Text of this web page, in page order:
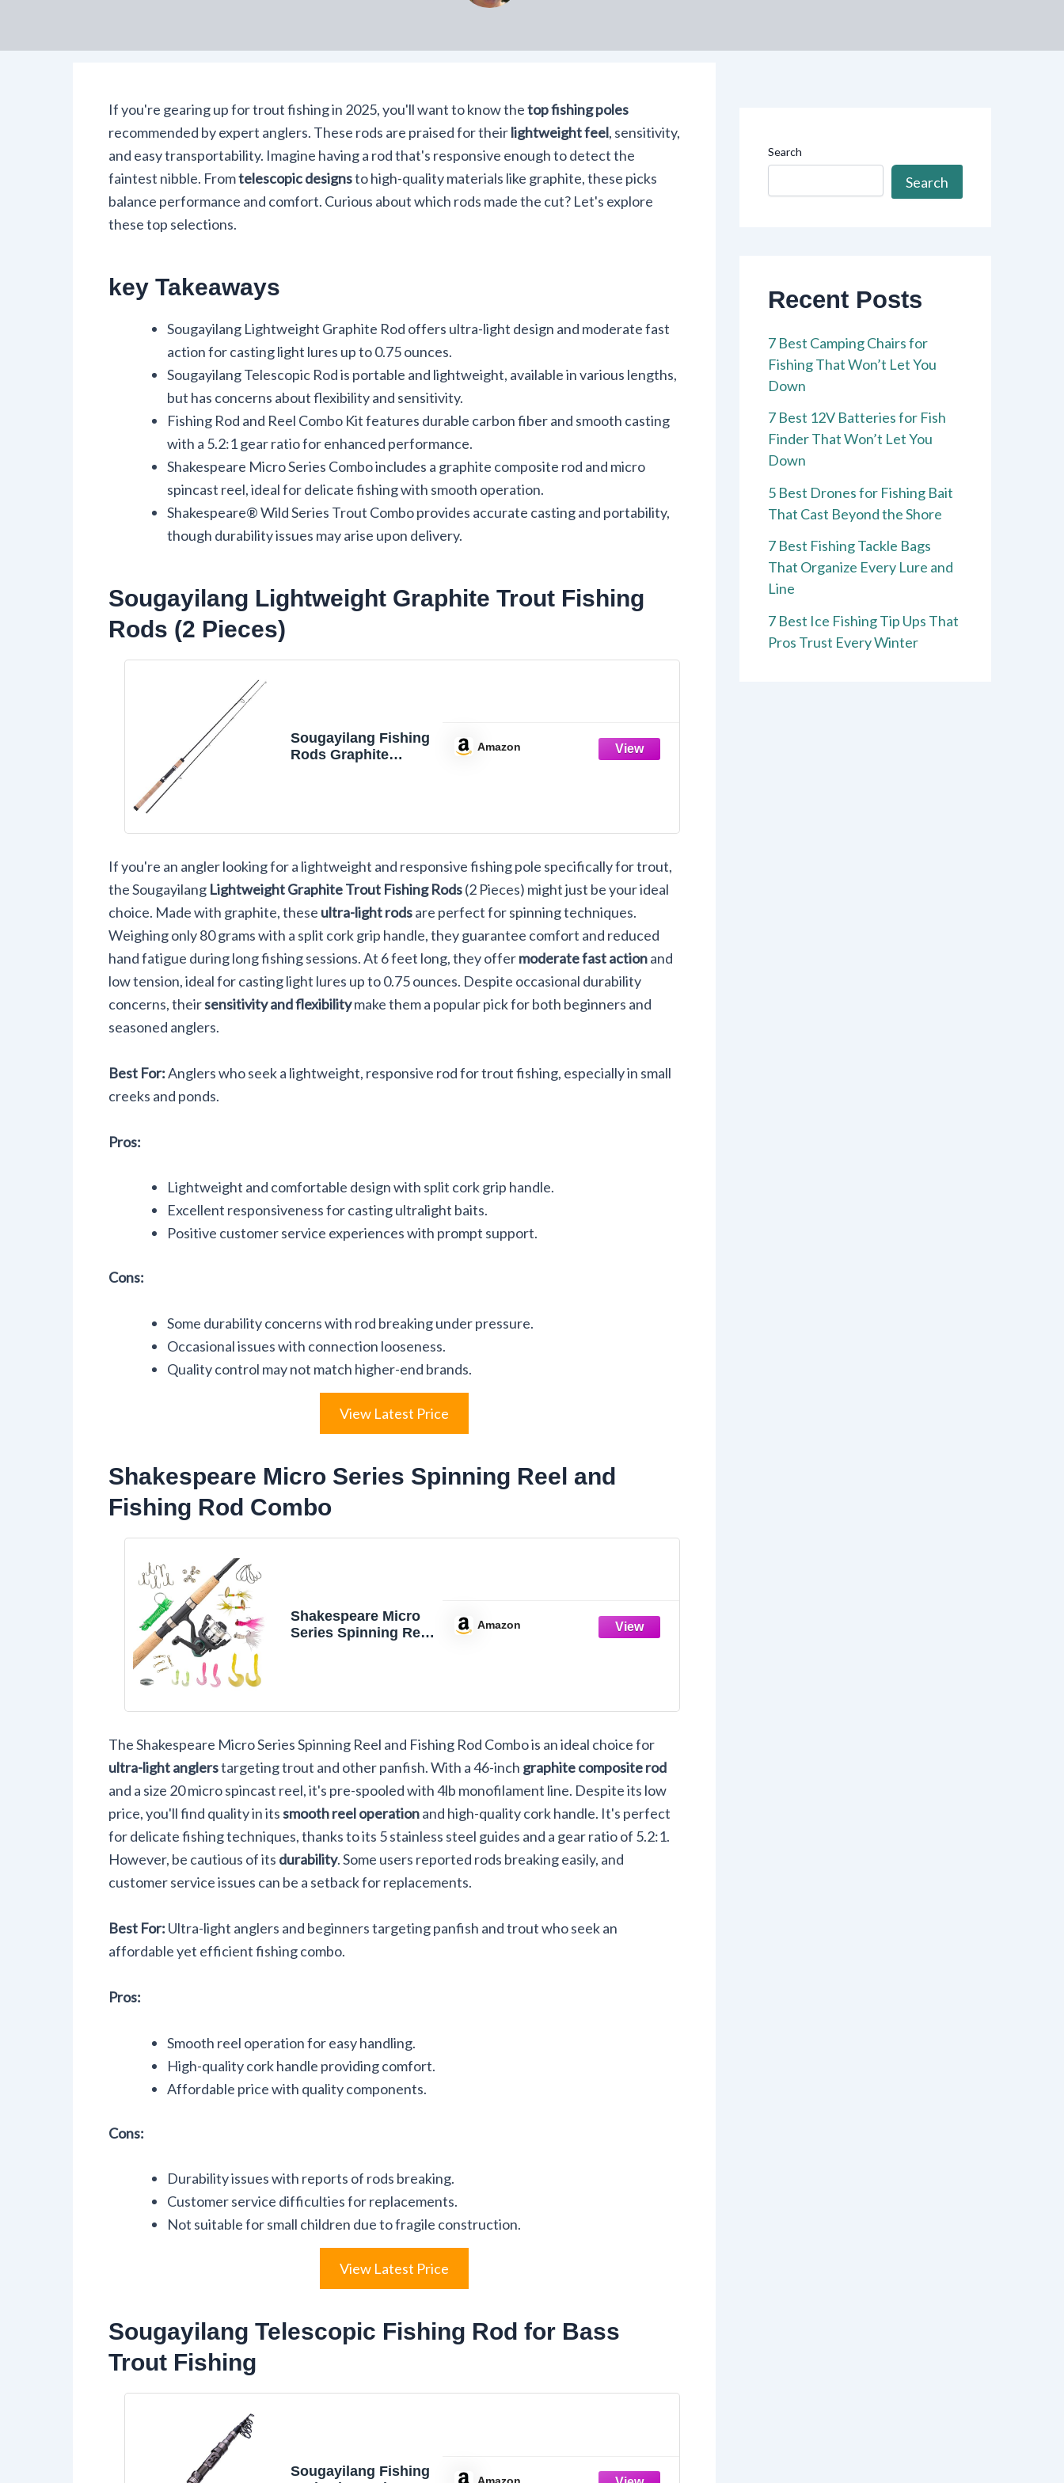
If you're gearing up for trout fishing in 2025, you'll want to know thetop fishing poles
recommended by expert anglers. These rods are praised for theirlightweight feel, sensitivity,
and easy transportability. Imagine having a rod that's responsive enough to detect the
faintest nibble. Fromtelescopic designsto high-quality materials like graphite, these picks
balance performance and comfort. Curious about which rods made the cut? Let's explore
these top selections.
key Takeaways
Sougayilang Lightweight Graphite Rod offers ultra-light design and moderate fast
action for casting light lures up to 0.75 ounces.
Sougayilang Telescopic Rod is portable and lightweight, available in various lengths,
but has concerns about flexibility and sensitivity.
Fishing Rod and Reel Combo Kit features durable carbon fiber and smooth casting
with a 5.2:1 gear ratio for enhanced performance.
Shakespeare Micro Series Combo includes a graphite composite rod and micro
spincast reel, ideal for delicate fishing with smooth operation.
Shakespeare® Wild Series Trout Combo provides accurate casting and portability,
though durability issues may arise upon delivery.
Sougayilang Lightweight Graphite Trout Fishing
Rods (2 Pieces)
Sougayilang Fishing
Rods Graphite
Fishing Rod(6'0'')
Amazon
If you're an angler looking for a lightweight and responsive fishing pole specifically for trout,
the Sougayilang Lightweight Graphite Trout Fishing Rods(2 Pieces) might just be your ideal
choice. Made with graphite, these ultra-light rodsare perfect for spinning techniques.
Weighing only 80 grams with a split cork grip handle, they guarantee comfort and reduced
hand fatigue during long fishing sessions. At 6 feet long, they offermoderate fast actionand
low tension, ideal for casting light lures up to 0.75 ounces. Despite occasional durability
concerns, theirsensitivity and flexibilitymake them a popular pick for both beginners and
seasoned anglers.
Best For:Anglers who seek a lightweight, responsive rod for trout fishing, especially in small
creeks and ponds.
Pros:
Lightweight and comfortable design with split cork grip handle.
Excellent responsiveness for casting ultralight baits.
Positive customer service experiences with prompt support.
Cons:
Some durability concerns with rod breaking under pressure.
Occasional issues with connection looseness.
Quality control may not match higher-end brands.
View Latest Price
Shakespeare Micro Series Spinning Reel and
Fishing Rod Combo
Shakespeare Micro
Series Spinning Reel
Amazon
The Shakespeare Micro Series Spinning Reel and Fishing Rod Combo is an ideal choice for
ultra-light anglerstargeting trout and other panfish. With a 46-inch graphite composite rod
and a size 20 micro spincast reel, it's pre-spooled with 4lb monofilament line. Despite its low
price, you'll find quality in itssmooth reel operationand high-quality cork handle. It's perfect
for delicate fishing techniques, thanks to its 5 stainless steel guides and a gear ratio of 5.2:1.
However, be cautious of its durability. Some users reported rods breaking easily, and
customer service issues can be a setback for replacements.
Best For: Ultra-light anglers and beginners targeting panfish and trout who seek an
affordable yet efficient fishing combo.
Pros:
Smooth reel operation for easy handling.
High-quality cork handle providing comfort.
Affordable price with quality components.
Cons:
Durability issues with reports of rods breaking.
Customer service difficulties for replacements.
Not suitable for small children due to fragile construction.
View Latest Price
Sougayilang Telescopic Fishing Rod for Bass
Trout Fishing
Sougayilang Fishing
Amazon
Search
Search
Recent Posts
7 Best Camping Chairs for
Fishing That Won’t Let You
Down
7 Best 12V Batteries for Fish
Finder That Won’t Let You
Down
5 Best Drones for Fishing Bait
That Cast Beyond the Shore
7 Best Fishing Tackle Bags
That Organize Every Lure and
Line
7 Best Ice Fishing Tip Ups That
Pros Trust Every Winter